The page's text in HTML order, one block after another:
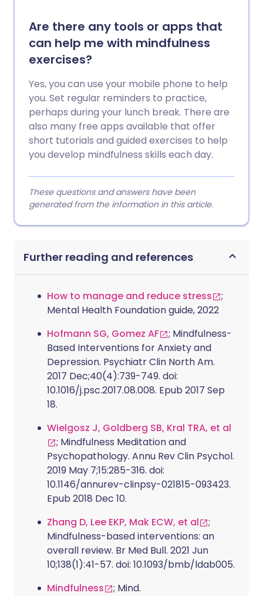
Are there any tools or apps that
can help me with mindfulness
exercises?
Yes, you can use your mobile phone to help
you. Set regular reminders to practice,
perhaps during your lunch break. There are
also many free apps available that offer
short tutorials and guided exercises to help
you develop mindfulness skills each day.
These questions and answers have been
generated from the information in this article.
Further reading and references
How to manage and reduce stress
;
Mental Health Foundation guide, 2022
Hofmann SG, Gomez AF
; Mindfulness-
Based Interventions for Anxiety and
Depression. Psychiatr Clin North Am.
2017 Dec;40(4):739-749. doi:
10.1016/j.psc.2017.08.008. Epub 2017 Sep
18.
Wielgosz J, Goldberg SB, Kral TRA, et al
; Mindfulness Meditation and
Psychopathology. Annu Rev Clin Psychol.
2019 May 7;15:285-316. doi:
10.1146/annurev-clinpsy-021815-093423.
Epub 2018 Dec 10.
Zhang D, Lee EKP, Mak ECW, et al
;
Mindfulness-based interventions: an
overall review. Br Med Bull. 2021 Jun
10;138(1):41-57. doi: 10.1093/bmb/ldab005.
Mindfulness
; Mind.